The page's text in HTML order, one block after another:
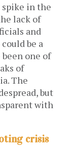
in the
lack of
and
be a
one of
of
The
but
with
crisis